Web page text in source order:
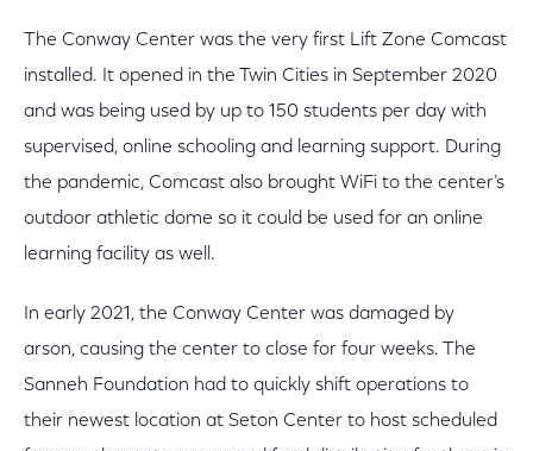
The Conway Center was the very first Lift Zone Comcast
installed. It opened in the Twin Cities in September 2020
and was being used by up to 150 students per day with
supervised, online schooling and learning support. During
the pandemic, Comcast also brought WiFi to the center’s
outdoor athletic dome so it could be used for an online
learning facility as well.
In early 2021, the Conway Center was damaged by
arson, causing the center to close for four weeks. The
Sanneh Foundation had to quickly shift operations to
their newest location at Seton Center to host scheduled